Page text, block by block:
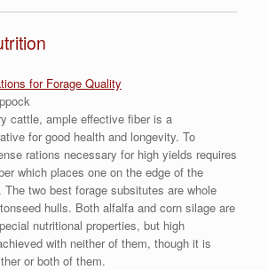
for Forage Quality
cattle, ample effective fiber is a
for good health and longevity. To
rations necessary for high yields requires
which places one on the edge of the
two best forage subsitutes are whole
hulls. Both alfalfa and corn silage are
nutritional properties, but high
with neither of them, though it is
or both of them.